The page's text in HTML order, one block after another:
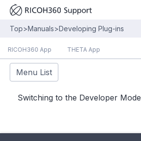
Top>Manuals>Developing Plug-ins
RICOH360 App THETA App
Menu List
Switching to the Developer Mode